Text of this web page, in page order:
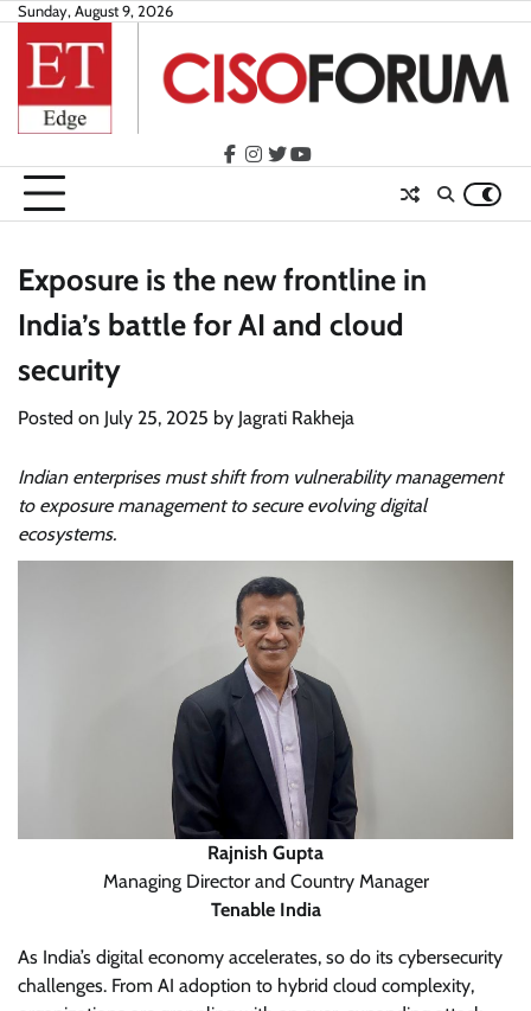
Skip
content
Sunday, August 9, 2026
facebook
instagram
twitteryoutube
Exposure is the new frontline in
India’s battle for AI and cloud
security
Posted on July 25, 2025 by Jagrati Rakheja
Indian enterprises must shift from vulnerability management
to exposure management to secure evolving digital
ecosystems.
Rajnish Gupta
Managing Director and Country Manager
Tenable India
As India’s digital economy accelerates, so do its cybersecurity
challenges. From AI adoption to hybrid cloud complexity,